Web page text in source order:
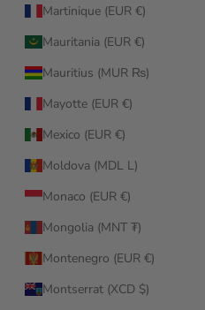
Martinique (EUR €)
Mauritania (EUR €)
Mauritius (MUR ₨)
Mayotte (EUR €)
Mexico (EUR €)
Moldova (MDL L)
Monaco (EUR €)
Mongolia (MNT ₮)
Montenegro (EUR €)
Montserrat (XCD $)